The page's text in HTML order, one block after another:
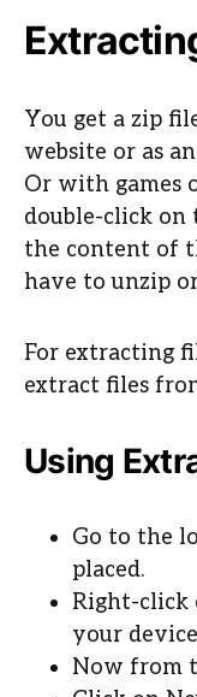
You get a zip
website or as
Or with games
double-click on
the content of
have to unzip
For extracting
extract files
Using
Go to the
placed.
Right-click
your
Now from